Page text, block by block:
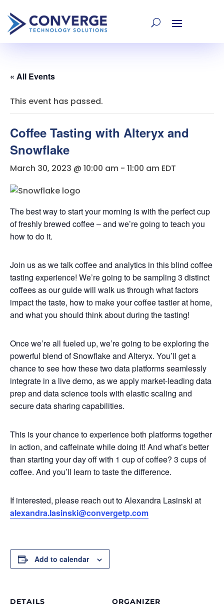
« All Events
This event has passed.
Coffee Tasting with Alteryx and
Snowflake
March 30, 2023 @ 10:00 am - 11:00 am EDT
The best way to start your morning is with the perfect cup
of freshly brewed coffee – and we’re going to teach you
how to do it.
Join us as we talk coffee and analytics in this blind coffee
tasting experience! We’re going to be sampling 3 distinct
coffees as our guide will walk us through what factors
impact the taste, how to make your coffee tastier at home,
and what you should think about during the tasting!
Once we’re all fueled up, we’re going to be exploring the
powerful blend of Snowflake and Alteryx. You’ll get a
chance to see how these two data platforms seamlessly
integrate in a live demo, as we apply market-leading data
prep and data science tools with elastic scaling and
secure data sharing capabilities.
This is your chance to experience both platforms together
in action, and caffeinate while doing it! And what’s better
than starting your day off with 1 cup of coffee? 3 cups of
coffee. And you’ll learn to taste the difference.
If interested, please reach out to Alexandra Lasinski at
alexandra.lasinski@convergetp.com
Add to calendar
DETAILS ORGANIZER